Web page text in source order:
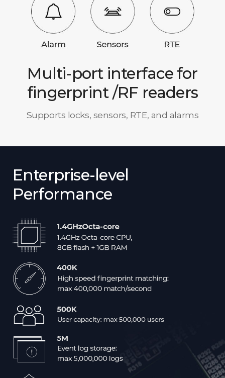
Multi-port interface for
fingerprint /RF readers
Supports locks, sensors, RTE, and alarms
Enterprise-level
Performance